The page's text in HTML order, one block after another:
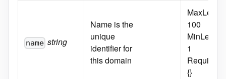
name string
Name is the
unique
identifier for
this domain
100
1
Required:
{}